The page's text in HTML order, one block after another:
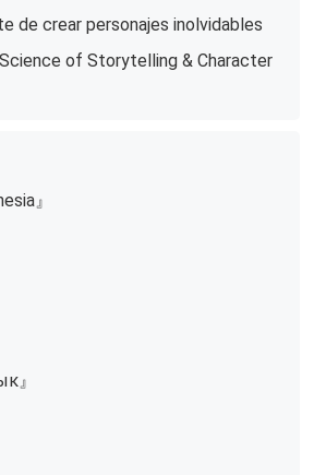
de crear personajes inolvidables
of Storytelling & Character
』
』